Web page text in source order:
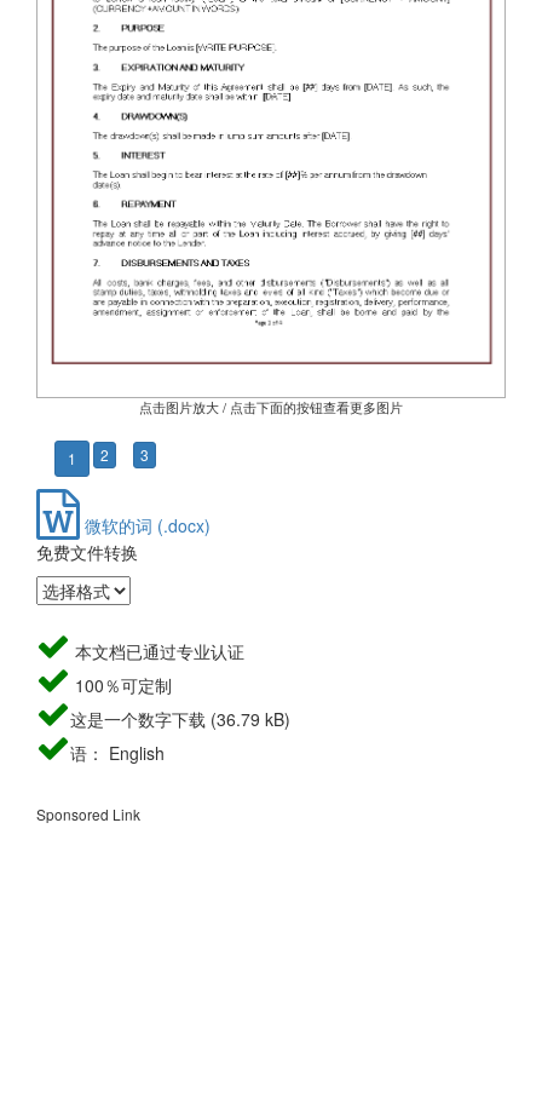
点击图片放大 / 点击下面的按钮查看更多图片
1 2 3
微软的词 (.docx)
免费文件转换
本文档已通过专业认证
100％可定制
这是一个数字下载 (36.79 kB)
语： English
Sponsored Link